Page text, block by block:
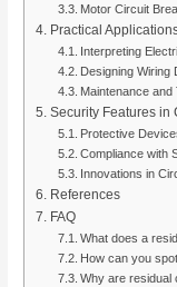
Motor Circuit
Practical
Interpreting
Designing Wiring
Maintenance and
Security Features in
Protective
Compliance with
Innovations in
References
FAQ
What does a
How can you
Why are residual